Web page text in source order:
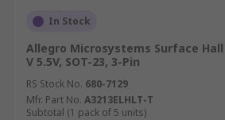
within motion sensors here is a list
the most common:
PIR Motion sensors or
type of technology identified
infrared energy.
In Stock
Allegro Microsystems Surface
V 5.5V, SOT-23, 3-Pin
RS Stock No. 680-7129
Mfr. Part No. A3213ELHLT-T
Subtotal (1 pack of 5 units)